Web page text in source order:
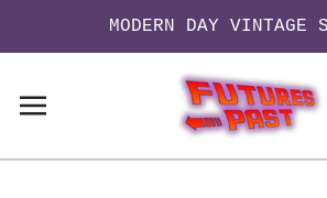
MODERN DAY VINTAGE